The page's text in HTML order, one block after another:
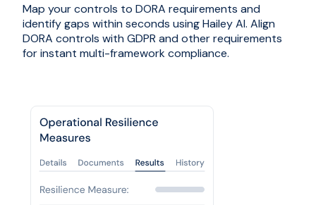
Map your controls to DORA requirements and
identify gaps within seconds using Hailey AI. Align
DORA controls with GDPR and other requirements
for instant multi-framework compliance.